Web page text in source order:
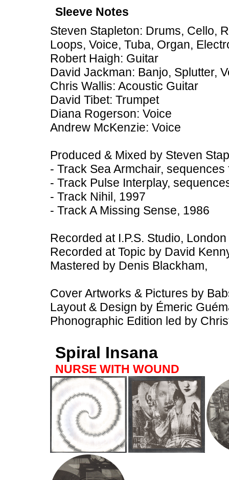
Sleeve Notes
Steven Stapleton: Drums, Cello,
Loops, Voice, Tuba, Organ,
Robert Haigh: Guitar
David Jackman: Banjo, Splutter,
Chris Wallis: Acoustic Guitar
David Tibet: Trumpet
Diana Rogerson: Voice
Andrew McKenzie: Voice
Produced & Mixed by Steven
- Track Sea Armchair,
- Track Pulse Interplay,
- Track Nihil, 1997
- Track A Missing Sense, 1986
Recorded at I.P.S. Studio,
Recorded at Topic by David
Mastered by Denis Blackham,
Cover Artworks & Pictures by
Layout & Design by Émeric
Phonographic Edition led by
Spiral Insana
NURSE WITH WOUND